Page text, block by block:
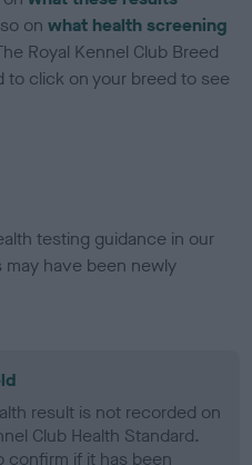
onwhat health screening
Royal Kennel Club Breed
to click on your breed to see
testing guidance in our
may have been newly
result is not recorded on
Club Health Standard.
confirm if it has been